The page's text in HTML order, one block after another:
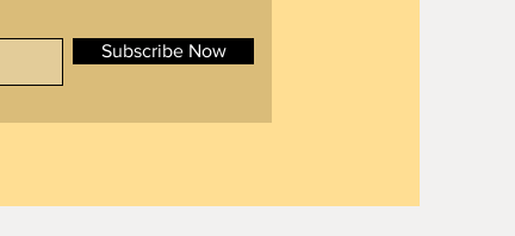
Subscribe Now